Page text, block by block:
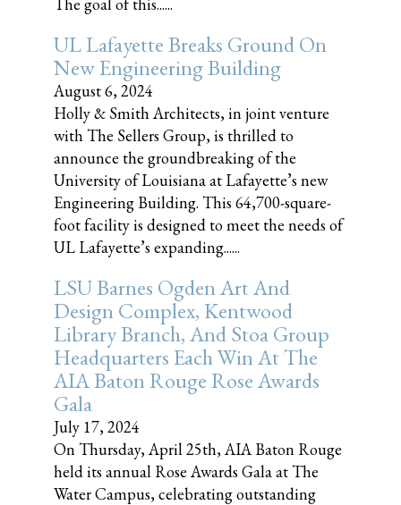
UL Lafayette Breaks Ground On
New Engineering Building
August 6, 2024
Holly & Smith Architects, in joint venture
with The Sellers Group, is thrilled to
announce the groundbreaking of the
University of Louisiana at Lafayette’s new
Engineering Building. This 64,700-square-
foot facility is designed to meet the needs of
UL Lafayette’s expanding......
LSU Barnes Ogden Art And
Design Complex, Kentwood
Library Branch, And Stoa Group
Headquarters Each Win At The
AIA Baton Rouge Rose Awards
Gala
July 17, 2024
On Thursday, April 25th, AIA Baton Rouge
held its annual Rose Awards Gala at The
Water Campus, celebrating outstanding